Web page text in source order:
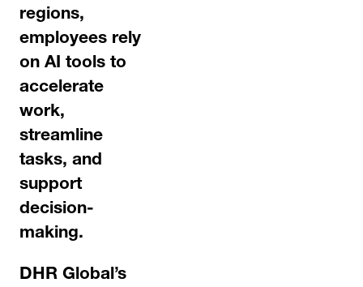
regions,
employees rely
on AI tools to
accelerate
work,
streamline
tasks, and
support
decision-
making.
DHR Global’s